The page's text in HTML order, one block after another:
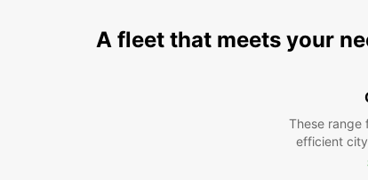
A fleet that meets your
These range
efficient